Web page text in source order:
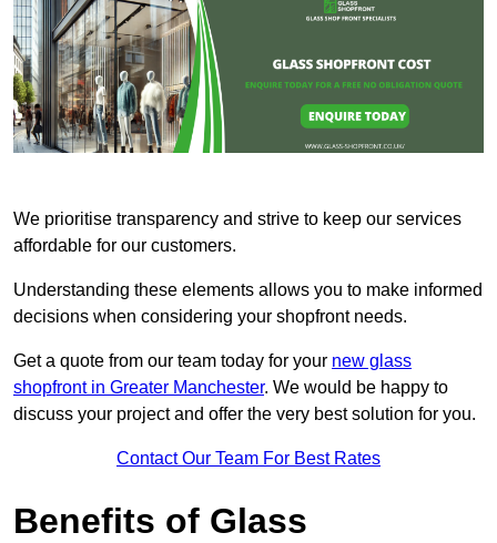
We prioritise transparency and strive to keep our services
affordable for our customers.
Understanding these elements allows you to make informed
decisions when considering your shopfront needs.
Get a quote from our team today for your new glass
shopfront in Greater Manchester. We would be happy to
discuss your project and offer the very best solution for you.
Contact Our Team For Best Rates
Benefits of Glass